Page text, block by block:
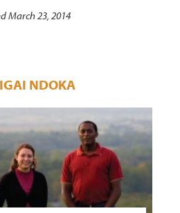
March 23, 2014
NDOKA